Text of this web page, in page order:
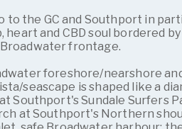
to the GC and Southport in
heart and CBD soul bordered
frontage.
foreshore/nearshore
seascape is shaped like a
Southport's Sundale Surfers
at Southport's Northern